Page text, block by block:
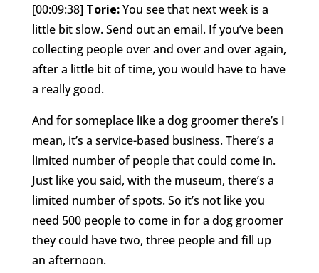
[00:09:38] Torie:You see that next week is a
little bit slow. Send out an email. If you’ve been
collecting people over and over and over again,
after a little bit of time, you would have to have
a really good.
And for someplace like a dog groomer there’s I
mean, it’s a service-based business. There’s a
limited number of people that could come in.
Just like you said, with the museum, there’s a
limited number of spots. So it’s not like you
need 500 people to come in for a dog groomer
they could have two, three people and fill up
an afternoon.